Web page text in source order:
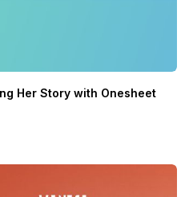
Her Story with Onesheet